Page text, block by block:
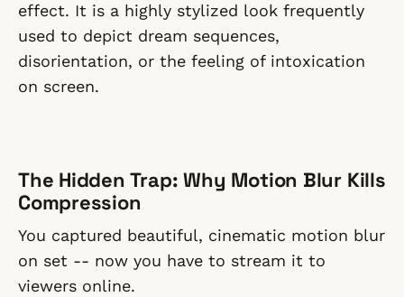
effect. It is a highly stylized look frequently
used to depict dream sequences,
disorientation, or the feeling of intoxication
on screen.
The Hidden Trap: Why Motion Blur Kills
Compression
You captured beautiful, cinematic motion blur
on set -- now you have to stream it to
viewers online.